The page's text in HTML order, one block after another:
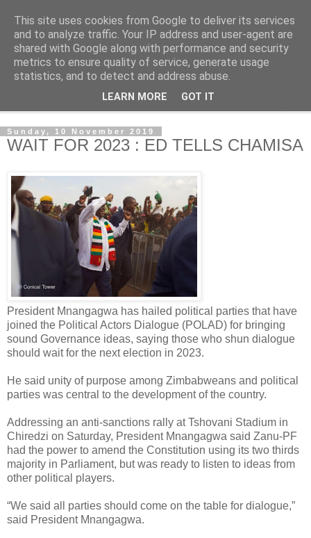
NewsdzeZimbabwe
Our Zimbabwe Our News
Sunday, 10 November 2019
WAIT FOR 2023 : ED TELLS CHAMISA
President Mnangagwa has hailed political parties that have
joined the Political Actors Dialogue (POLAD) for bringing
sound Governance ideas, saying those who shun dialogue
should wait for the next election in 2023.
He said unity of purpose among Zimbabweans and political
parties was central to the development of the country.
Addressing an anti-sanctions rally at Tshovani Stadium in
Chiredzi on Saturday, President Mnangagwa said Zanu-PF
had the power to amend the Constitution using its two thirds
majority in Parliament, but was ready to listen to ideas from
other political players.
“We said all parties should come on the table for dialogue,”
said President Mnangagwa.
This site uses cookies from Google to deliver its services
and to analyze traffic. Your IP address and user-agent are
shared with Google along with performance and security
metrics to ensure quality of service, generate usage
statistics, and to detect and address abuse.
LEARN MORE GOT IT